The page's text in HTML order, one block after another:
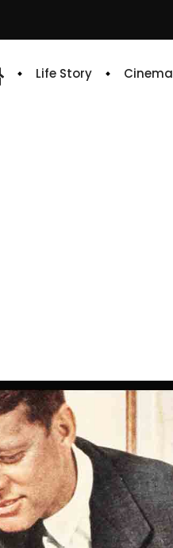
Life Story Cinema